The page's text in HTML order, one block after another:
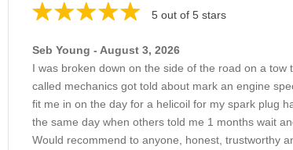
5 out of 5 stars
Seb Young - August 3, 2026
I was broken down on the side of the road on a tow
called mechanics got told about mark an engine
fit me in on the day for a helicoil for my spark plug
the same day when others told me 1 months wait
Would recommend to anyone, honest, trustworthy